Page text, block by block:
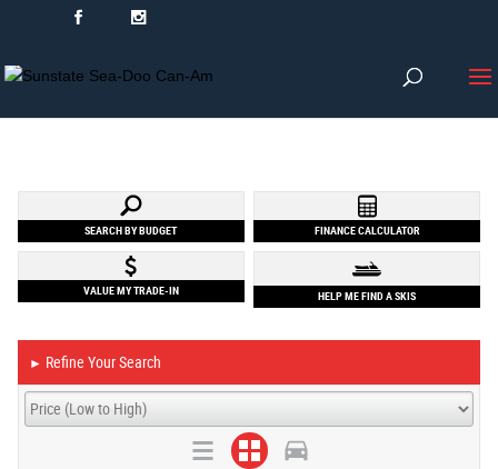
SEARCH BY BUDGET FINANCE CALCULATOR
VALUE MY TRADE-IN HELP ME FIND A SKIS
► Refine Your Search